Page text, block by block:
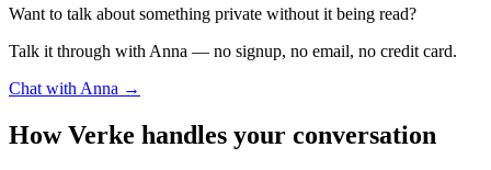
Want to talk about something private without it being read?
Talk it through with Anna — no signup, no email, no credit card.
Chat with Anna →
How Verke handles your conversation